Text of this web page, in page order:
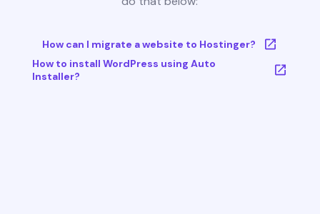
How can I migrate a website to Hostinger?
How to install WordPress using Auto
Installer?